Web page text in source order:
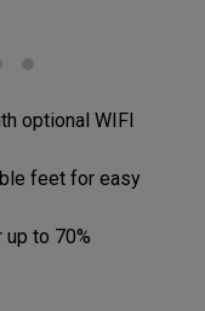
optional WIFI
feet for easy
to 70%